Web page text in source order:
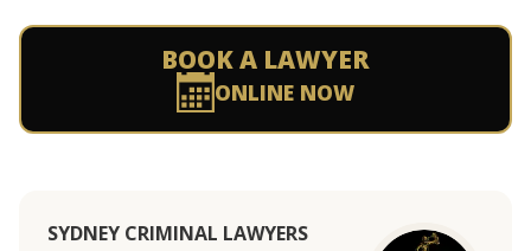
BOOK A LAWYER
ONLINE NOW
SYDNEY CRIMINAL LAWYERS